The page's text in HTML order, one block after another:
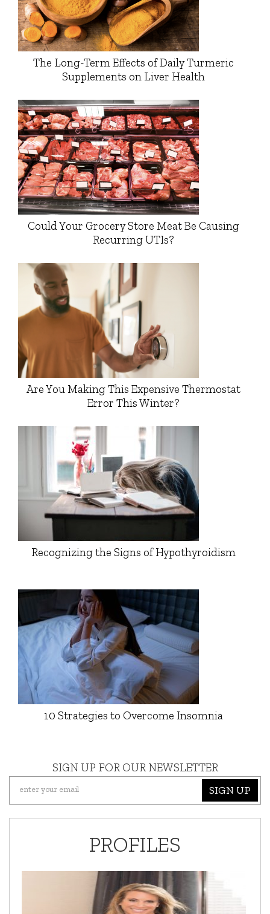
The Long-Term Effects of Daily Turmeric
Supplements on Liver Health
Could Your Grocery Store Meat Be Causing
Recurring UTIs?
Are You Making This Expensive Thermostat
Error This Winter?
Recognizing the Signs of Hypothyroidism
10 Strategies to Overcome Insomnia
SIGN UP FOR OUR NEWSLETTER
SIGN UP
PROFILES